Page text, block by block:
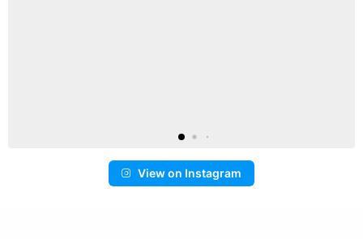
View on Instagram